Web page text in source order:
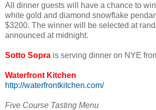
All dinner guests will have a chance to
white gold and diamond snowflake
$3200. The winner will be selected at
announced at midnight.
Sotto Sopra is serving dinner on NYE
Waterfront Kitchen
http://waterfrontkitchen.com/
Five Course Tasting Menu